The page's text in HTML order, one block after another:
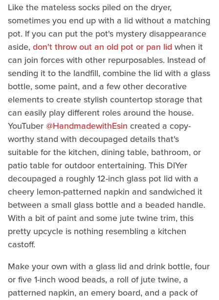
Like the mateless socks piled on the dryer,
sometimes you end up with a lid without a matching
pot. If you can put the pot's mystery disappearance
aside,don't throw out an old pot or pan lid when it
can join forces with other repurposables. Instead of
sending it to the landfill, combine the lid with a glass
bottle, some paint, and a few other decorative
elements to create stylish countertop storage that
can easily play different roles around the house.
YouTuber@HandmadewithEsin created a copy-
worthy stand with decoupaged details that's
suitable for the kitchen, dining table, bathroom, or
patio table for outdoor entertaining. This DIYer
decoupaged a roughly 12-inch glass pot lid with a
cheery lemon-patterned napkin and sandwiched it
between a small glass bottle and a beaded handle.
With a bit of paint and some jute twine trim, this
pretty upcycle is nothing resembling a kitchen
castoff.
Make your own with a glass lid and drink bottle, four
or five 1-inch wood beads, a roll of jute twine, a
patterned napkin, an emery board, and a pack of